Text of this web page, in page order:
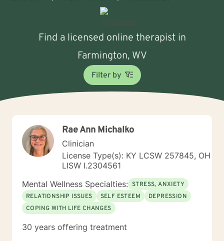
Find a licensed online therapist in
Farmington, WV
Filter by
Rae Ann Michalko
Clinician
License Type(s): KY LCSW 257845, OH
LISW I.2304561
Mental Wellness Specialties: STRESS, ANXIETY
RELATIONSHIP ISSUES
SELF ESTEEM
DEPRESSION
COPING WITH LIFE CHANGES
30 years offering treatment